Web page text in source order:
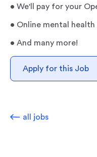
• We'll pay for your
• Online mental health
• And many more!
Apply for this Job
all jobs